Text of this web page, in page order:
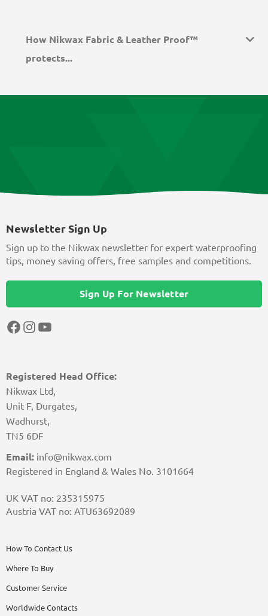
How Nikwax Fabric & Leather Proof™
protects...
Registered Head Office:
Nikwax Ltd,
Unit F, Durgates,
Wadhurst,
TN5 6DF
Email: info@nikwax.com
Registered in England & Wales No. 3101664
UK VAT no: 235315975
Austria VAT no: ATU63692089
How To Contact Us
Where To Buy
Customer Service
Worldwide Contacts
Newsletter Sign Up
Sign up to the Nikwax newsletter for expert waterproofing
tips, money saving offers, free samples and competitions.
Sign Up For Newsletter
Facebook
Instagram
YouTube